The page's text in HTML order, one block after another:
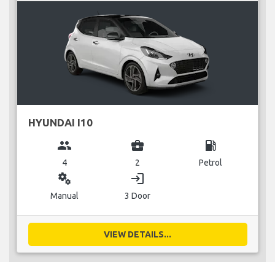
HYUNDAI I10
group
4
business_center
2
local_gas_station
Petrol
miscellaneous_services
Manual
login
3 Door
VIEW DETAILS...